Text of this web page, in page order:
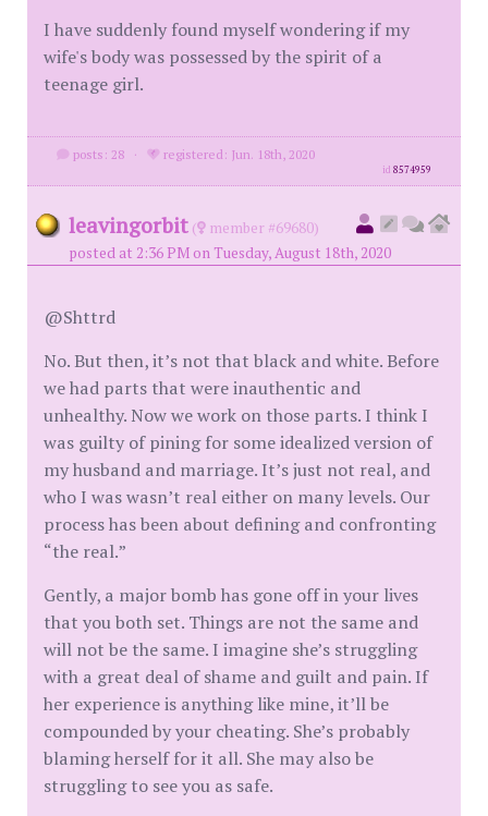
I have suddenly found myself wondering if my
wife's body was possessed by the spirit of a
teenage girl.
posts: 28 · registered: Jun. 18th, 2020
id8574959
leavingorbit (
member #69680)
posted at 2:36 PM on Tuesday, August 18th, 2020
@Shttrd
No. But then, it’s not that black and white. Before
we had parts that were inauthentic and
unhealthy. Now we work on those parts. I think I
was guilty of pining for some idealized version of
my husband and marriage. It’s just not real, and
who I was wasn’t real either on many levels. Our
process has been about defining and confronting
“the real.”
Gently, a major bomb has gone off in your lives
that you both set. Things are not the same and
will not be the same. I imagine she’s struggling
with a great deal of shame and guilt and pain. If
her experience is anything like mine, it’ll be
compounded by your cheating. She’s probably
blaming herself for it all. She may also be
struggling to see you as safe.